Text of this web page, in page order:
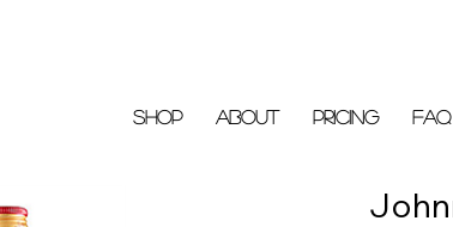
Shop About Pricing FAQ